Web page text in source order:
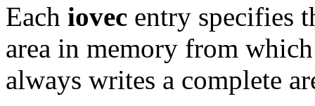
Each iovec entry specifies
area in memory from
always writes a complete